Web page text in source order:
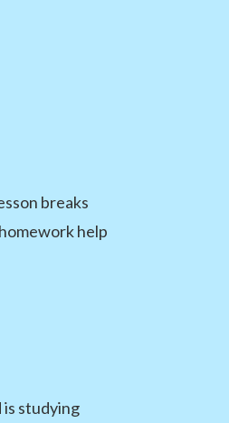
breaks
help
studying